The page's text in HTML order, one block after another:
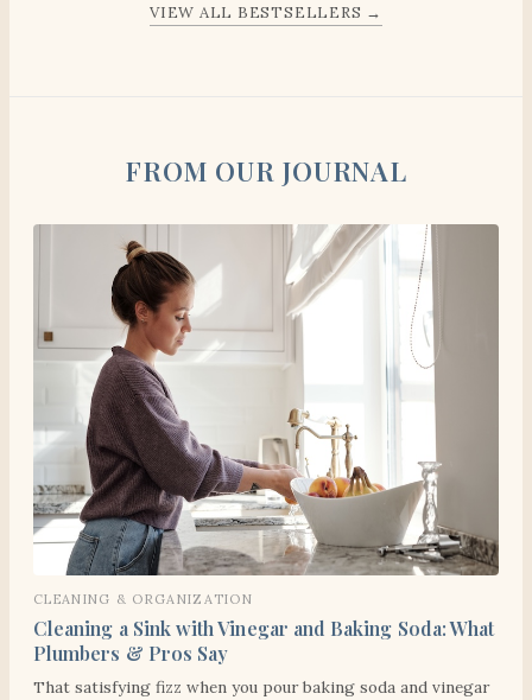
VIEW ALL BESTSELLERS →
FROM OUR JOURNAL
CLEANING & ORGANIZATION
Cleaning a Sink with Vinegar and Baking Soda: What
Plumbers & Pros Say
That satisfying fizz when you pour baking soda and vinegar